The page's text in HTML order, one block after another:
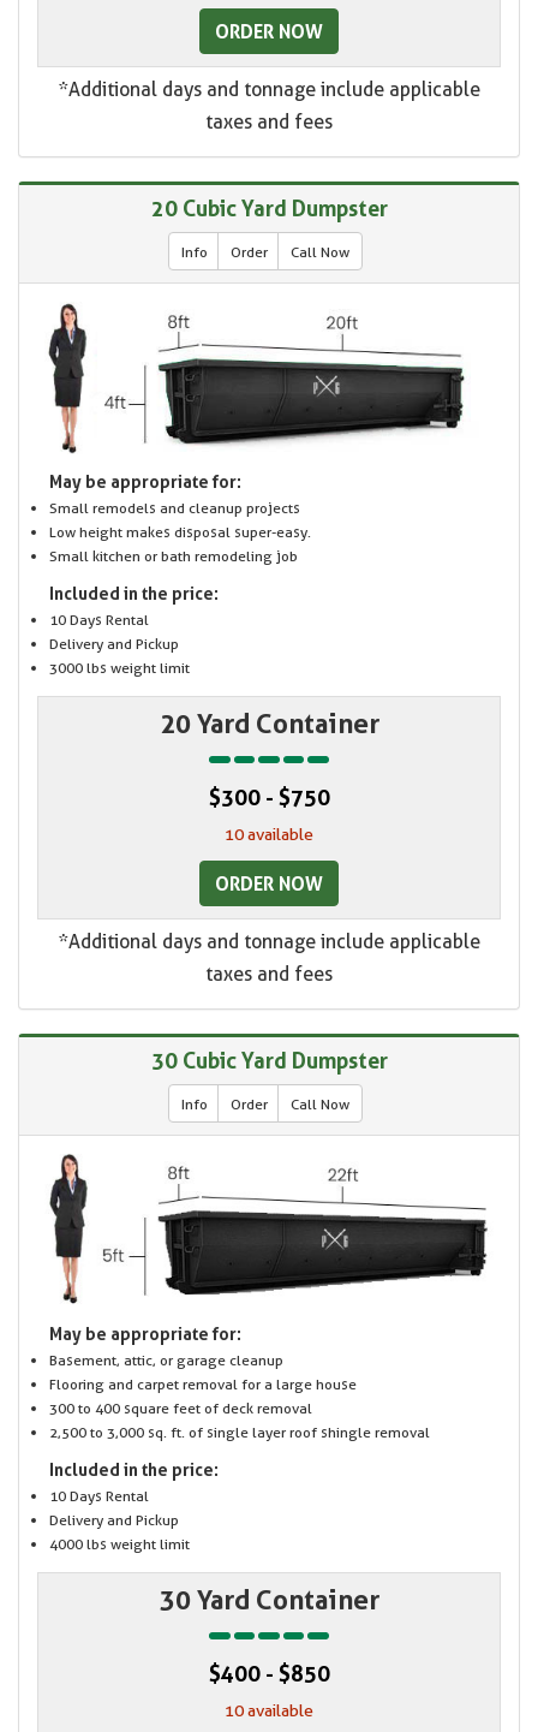
ORDER NOW
*Additional days and tonnage include applicable
taxes and fees
20 Cubic Yard Dumpster
Info Order Call Now
May be appropriate for:
Small remodels and cleanup projects
Low height makes disposal super-easy.
Small kitchen or bath remodeling job
Included in the price:
10 Days Rental
Delivery and Pickup
3000 lbs weight limit
20 Yard Container
$300 - $750
10 available
ORDER NOW
*Additional days and tonnage include applicable
taxes and fees
30 Cubic Yard Dumpster
Info Order Call Now
May be appropriate for:
Basement, attic, or garage cleanup
Flooring and carpet removal for a large house
300 to 400 square feet of deck removal
2,500 to 3,000 sq. ft. of single layer roof shingle removal
Included in the price:
10 Days Rental
Delivery and Pickup
4000 lbs weight limit
30 Yard Container
$400 - $850
10 available